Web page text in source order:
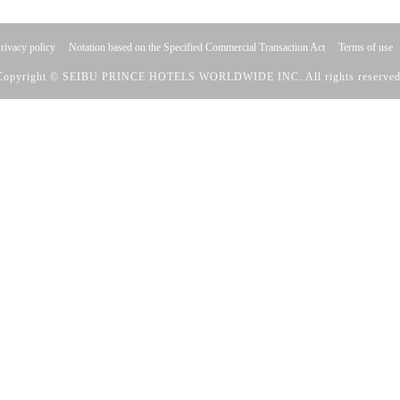
policy Notation based on the Specified Commercial Transaction Act Terms of use
© SEIBU PRINCE HOTELS WORLDWIDE INC. All rights